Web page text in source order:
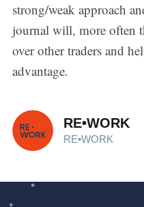
strong/weak approach
journal will, more often
over other traders and
advantage.
RE•WORK
RE•WORK